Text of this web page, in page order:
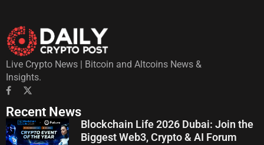
Live Crypto News | Bitcoin and Altcoins News &
Insights.
Recent News
Blockchain Life 2026 Dubai: Join the
Biggest Web3, Crypto & AI Forum